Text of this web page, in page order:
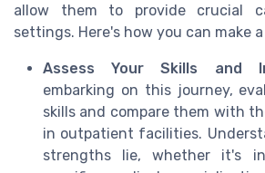
allow them to provide crucial
settings. Here's how you can make
Assess Your Skills and
embarking on this journey,
skills and compare them with
in outpatient facilities.
strengths lie, whether it's